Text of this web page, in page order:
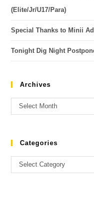
(Elite/Jr/U17/Para)
Special Thanks to Minii
Tonight Dig Night
Archives
Select Month
Categories
Select Category